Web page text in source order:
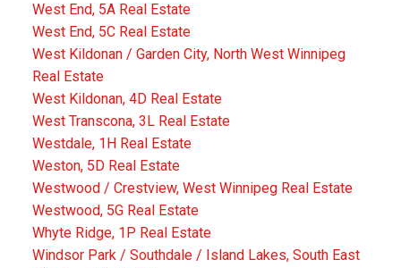
West End, 5A Real Estate
West End, 5C Real Estate
West Kildonan / Garden City, North West Winnipeg
Real Estate
West Kildonan, 4D Real Estate
West Transcona, 3L Real Estate
Westdale, 1H Real Estate
Weston, 5D Real Estate
Westwood / Crestview, West Winnipeg Real Estate
Westwood, 5G Real Estate
Whyte Ridge, 1P Real Estate
Windsor Park / Southdale / Island Lakes, South East